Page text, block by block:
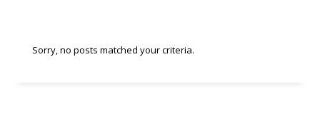
Sorry, no posts matched your criteria.